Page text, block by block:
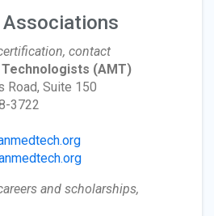
Associations
contact
(AMT)
Road, Suite 150
3722
and scholarships,